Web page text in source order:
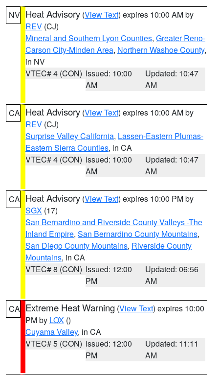
NV Heat Advisory (View Text) expires 10:00 AM by
REV (CJ)
Mineral and Southern Lyon Counties, Greater Reno-
Carson City-Minden Area, Northern Washoe County,
in NV
VTEC# 4 (CON) Issued: 10:00
AM
Updated: 10:47
AM
CA Heat Advisory (View Text) expires 10:00 AM by
REV (CJ)
Surprise Valley California, Lassen-Eastern Plumas-
Eastern Sierra Counties, in CA
VTEC# 4 (CON) Issued: 10:00
AM
Updated: 10:47
AM
CA Heat Advisory (View Text) expires 10:00 PM by
SGX (17)
San Bernardino and Riverside County Valleys -The
Inland Empire, San Bernardino County Mountains,
San Diego County Mountains, Riverside County
Mountains, in CA
VTEC# 8 (CON) Issued: 12:00
PM
Updated: 06:56
AM
CA Extreme Heat Warning (View Text) expires 10:00
PM by LOX ()
Cuyama Valley, in CA
VTEC# 5 (CON) Issued: 12:00
PM
Updated: 11:11
AM